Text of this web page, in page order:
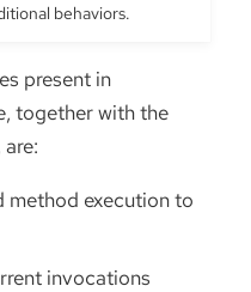
behaviors.
present in
together with the
method execution to
invocations